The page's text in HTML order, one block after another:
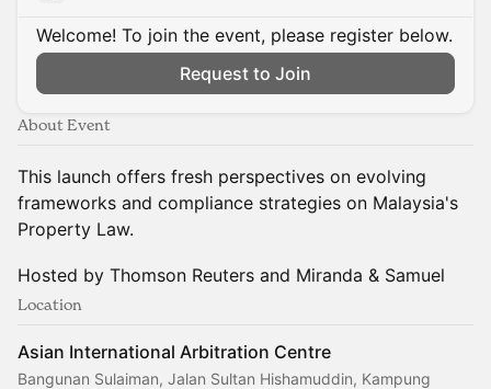
Welcome! To join the event, please register below.
Request to Join
About Event
This launch offers fresh perspectives on evolving
frameworks and compliance strategies on Malaysia's
Property Law.
Hosted by Thomson Reuters and Miranda & Samuel
Location
Asian International Arbitration Centre
Bangunan Sulaiman, Jalan Sultan Hishamuddin, Kampung